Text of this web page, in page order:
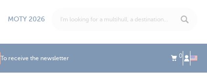
MOTY 2026
To receive the newsletter 0